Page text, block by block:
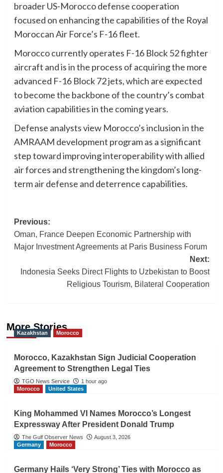
broader US-Morocco defense cooperation
focused on enhancing the capabilities of the Royal
Moroccan Air Force’s F-16 fleet.
Morocco currently operates F-16 Block 52 fighter
aircraft and is in the process of acquiring the more
advanced F-16 Block 72 jets, which are expected
to become the backbone of the country’s combat
aviation capabilities in the coming years.
Defense analysts view Morocco’s inclusion in the
AMRAAM development program as a significant
step toward improving interoperability with allied
air forces and strengthening the kingdom’s long-
term air defense and deterrence capabilities.
Post
navigation
Previous:
Oman, France Deepen Economic Partnership with
Major Investment Agreements at Paris Business Forum
Next:
Indonesia Seeks Direct Flights to Uzbekistan to Boost
Religious Tourism, Bilateral Cooperation
More Stories
Kazakhstan Morocco
Morocco, Kazakhstan Sign Judicial Cooperation
Agreement to Strengthen Legal Ties
TGO News Service
1 hour ago
Morocco
United States
King Mohammed VI Names Morocco’s Longest
Expressway After President Donald Trump
The Gulf Observer News
August 3, 2026
Germany
Morocco
Germany Hails ‘Very Strong’ Ties with Morocco as